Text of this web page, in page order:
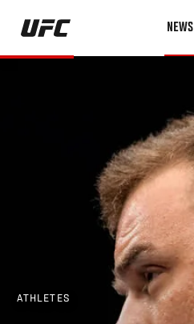
Skip
main
NEWS
ATHLETES